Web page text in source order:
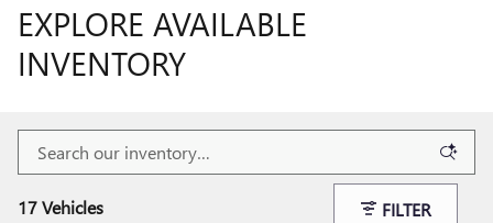
EXPLORE AVAILABLE
INVENTORY
17 Vehicles FILTER